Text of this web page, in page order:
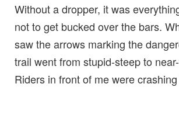
Without a dropper, it was
not to get bucked over the bars.
saw the arrows marking the
trail went from stupid-steep to
Riders in front of me were